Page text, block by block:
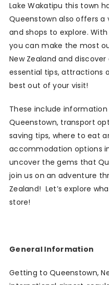
Lake Wakatipu this town
Queenstown also offers
and shops to explore.
you can make the most
New Zealand and
essential tips, attractions
best out of your visit!
These include
Queenstown, transport
saving tips, where to eat
accommodation options
uncover the gems that
join us on an adventure
Zealand! Let’s explore
store!
General Information
Getting to Queenstown,